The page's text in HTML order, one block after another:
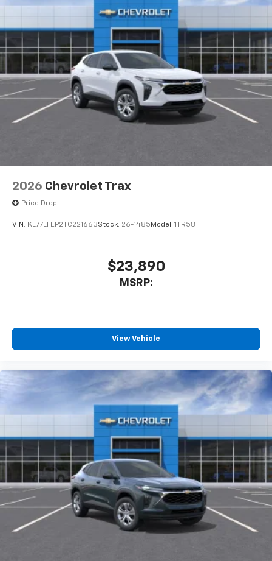
2026 Chevrolet Trax
Price Drop
VIN: KL77LFEP2TC221663Stock: 26-1485 Model: 1TR58
$23,890
MSRP:
View Vehicle